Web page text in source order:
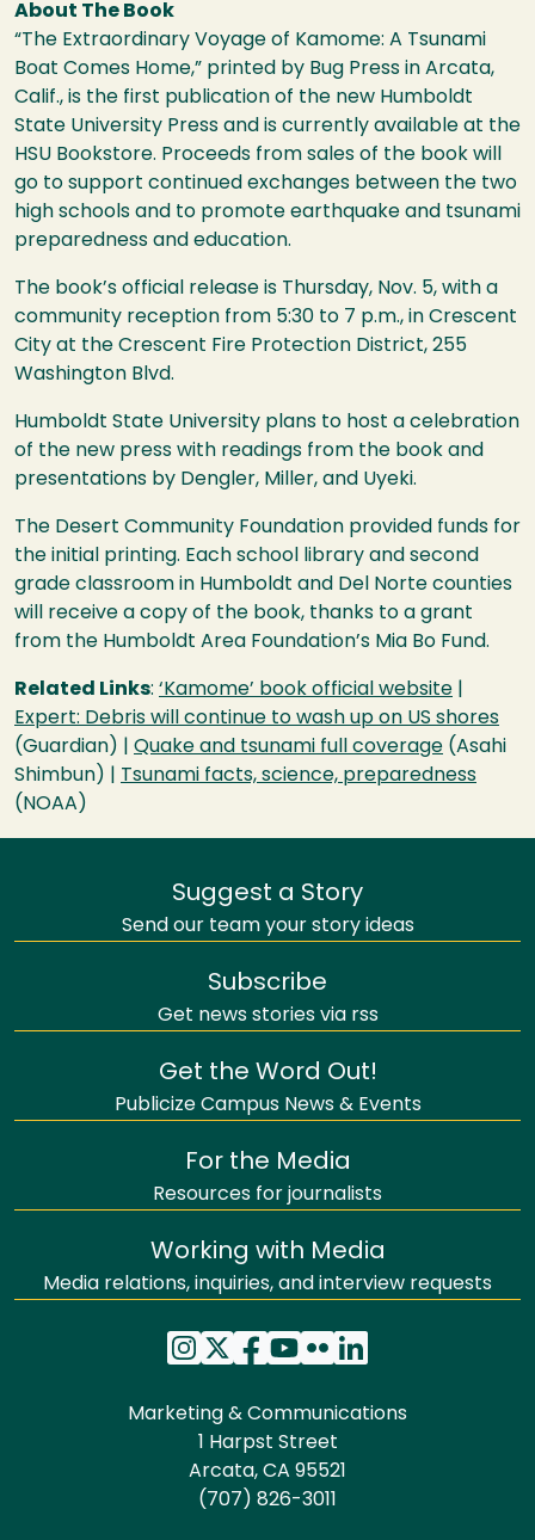
About The Book
“The Extraordinary Voyage of Kamome: A Tsunami
Boat Comes Home,” printed by Bug Press in Arcata,
Calif., is the first publication of the new Humboldt
State University Press and is currently available at the
HSU Bookstore. Proceeds from sales of the book will
go to support continued exchanges between the two
high schools and to promote earthquake and tsunami
preparedness and education.
The book’s official release is Thursday, Nov. 5, with a
community reception from 5:30 to 7 p.m., in Crescent
City at the Crescent Fire Protection District, 255
Washington Blvd.
Humboldt State University plans to host a celebration
of the new press with readings from the book and
presentations by Dengler, Miller, and Uyeki.
The Desert Community Foundation provided funds for
the initial printing. Each school library and second
grade classroom in Humboldt and Del Norte counties
will receive a copy of the book, thanks to a grant
from the Humboldt Area Foundation’s Mia Bo Fund.
Related Links: ‘Kamome’ book official website
Expert: Debris will continue to wash up on US shores
(Guardian) | Quake and tsunami full coverage (Asahi
Shimbun) | Tsunami facts, science, preparedness
( NOAA )
Suggest a Story
Send our team your story ideas
Subscribe
Get news stories via rss
Get the Word Out!
Publicize Campus News & Events
For the Media
Resources for journalists
Working with Media
Media relations, inquiries, and interview requests
Marketing & Communications
1 Harpst Street
Arcata, CA 95521
(707) 826-3011